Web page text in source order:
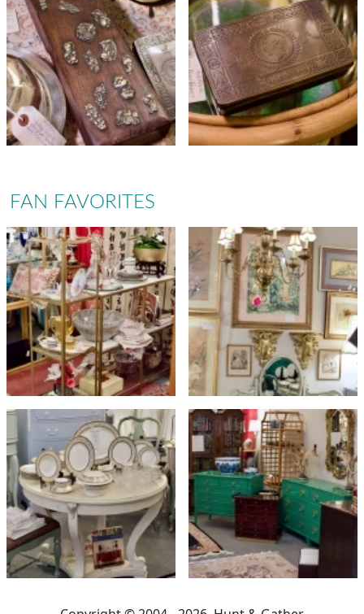
FAN FAVORITES